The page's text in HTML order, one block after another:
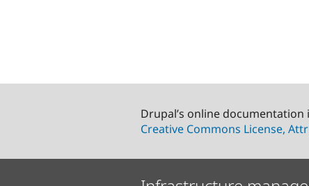
Drupal’s online
Creative Commons License,